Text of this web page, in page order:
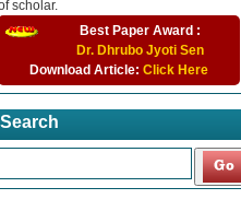
scholar.
Best Paper Award :
Dr. Dhrubo Jyoti Sen
Download Article: Click Here
Search